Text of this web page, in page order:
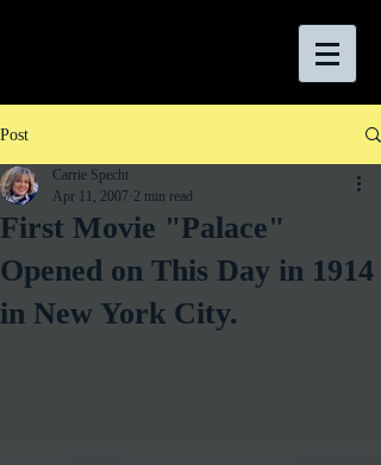
Post
First Movie "Palace"
Opened on This Day in 1914
in New York City.
Carrie Specht
Apr 11, 2007 2 min read